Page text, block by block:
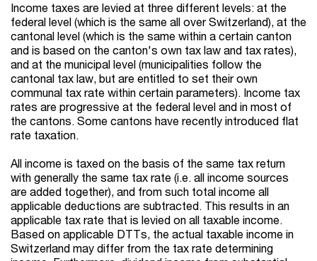
Income taxes are levied at three different levels: at the
federal level (which is the same all over Switzerland), at the
cantonal level (which is the same within a certain canton
and is based on the canton's own tax law and tax rates),
and at the municipal level (municipalities follow the
cantonal tax law, but are entitled to set their own
communal tax rate within certain parameters). Income tax
rates are progressive at the federal level and in most of
the cantons. Some cantons have recently introduced flat
rate taxation.
All income is taxed on the basis of the same tax return
with generally the same tax rate (i.e. all income sources
are added together), and from such total income all
applicable deductions are subtracted. This results in an
applicable tax rate that is levied on all taxable income.
Based on applicable DTTs, the actual taxable income in
Switzerland may differ from the tax rate determining